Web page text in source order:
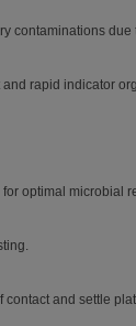
contaminations due
rapid indicator
optimal microbial
and settle